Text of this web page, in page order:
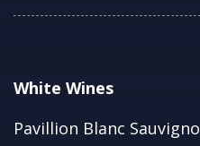
White Wines
Pavillion Blanc